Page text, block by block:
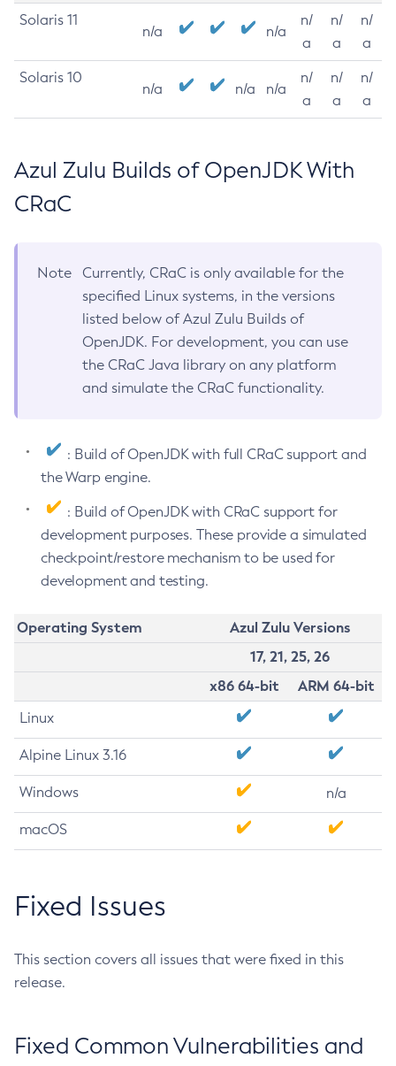
Solaris 11
n/a n/a
n/
a
n/
a
n/
a
Solaris 10
n/a n/a n/a
n/
a
n/
a
n/
a
Azul Zulu Builds of OpenJDK With
CRaC
Note
Currently, CRaC is only available for the
specified Linux systems, in the versions
listed below of Azul Zulu Builds of
OpenJDK. For development, you can use
the CRaC Java library on any platform
and simulate the CRaC functionality.
: Build of OpenJDK with full CRaC support and
the Warp engine.
: Build of OpenJDK with CRaC support for
development purposes. These provide a simulated
checkpoint/restore mechanism to be used for
development and testing.
Operating System
Azul Zulu Versions
17, 21, 25, 26
x86 64-bit
ARM 64-bit
Linux
Alpine Linux 3.16
Windows n/a
macOS
Fixed Issues
This section covers all issues that were fixed in this
release.
Fixed Common Vulnerabilities and